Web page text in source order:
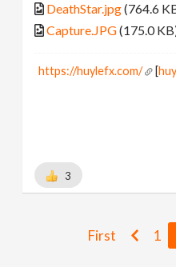
DeathStar.jpg(764.6
Capture.JPG(175.0
https://huylefx.com/ [
3
First 1